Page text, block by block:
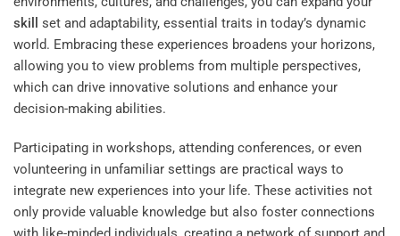
skill
set and adaptability, essential traits in today’s dynamic
world. Embracing these experiences broadens your horizons,
allowing you to view problems from multiple perspectives,
which can drive innovative solutions and enhance your
decision-making abilities.
Participating in workshops, attending conferences, or even
volunteering in unfamiliar settings are practical ways to
integrate new experiences into your life. These activities not
only provide valuable knowledge but also foster connections